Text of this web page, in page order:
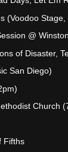
(Voodoo Stage,
@
of Disaster,
San Diego)
Church
Fifths